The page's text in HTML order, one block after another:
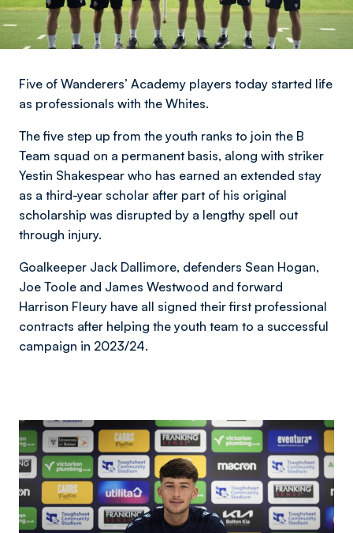
Five of Wanderers’ Academy players today started life
as professionals with the Whites.
The five step up from the youth ranks to join the B
Team squad on a permanent basis, along with striker
Yestin Shakespear who has earned an extended stay
as a third-year scholar after part of his original
scholarship was disrupted by a lengthy spell out
through injury.
Goalkeeper Jack Dallimore, defenders Sean Hogan,
Joe Toole and James Westwood and forward
Harrison Fleury have all signed their first professional
contracts after helping the youth team to a successful
campaign in 2023/24.
Image